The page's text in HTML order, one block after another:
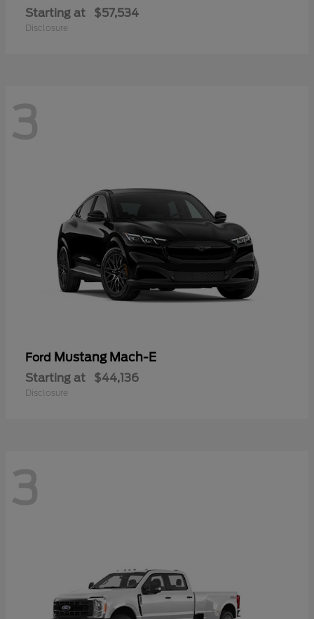
Starting at $57,534
Disclosure
3
Ford Mustang Mach-E
Starting at $44,136
Disclosure
3